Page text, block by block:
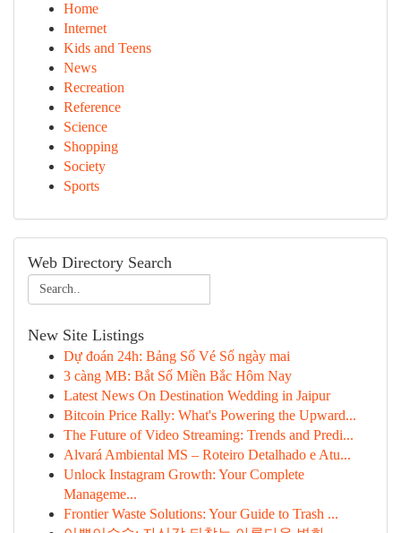
Home
Internet
Kids and Teens
News
Recreation
Reference
Science
Shopping
Society
Sports
Web Directory Search
New Site Listings
Dự đoán 24h: Bảng Số Vé Số ngày mai
3 càng MB: Bắt Số Miền Bắc Hôm Nay
Latest News On Destination Wedding in Jaipur
Bitcoin Price Rally: What's Powering the Upward...
The Future of Video Streaming: Trends and Predi...
Alvará Ambiental MS – Roteiro Detalhado e Atu...
Unlock Instagram Growth: Your Complete
Manageme...
Frontier Waste Solutions: Your Guide to Trash ...